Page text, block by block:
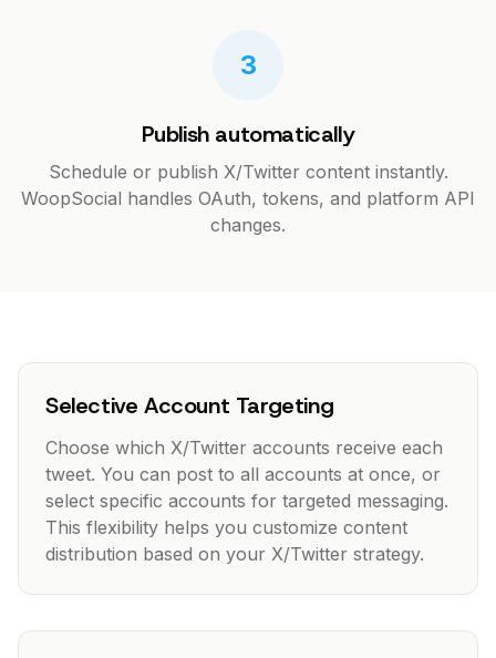
3
Publish automatically
Schedule or publish X/Twitter content instantly.
WoopSocial handles OAuth, tokens, and platform API
changes.
Selective Account Targeting
Choose which X/Twitter accounts receive each
tweet. You can post to all accounts at once, or
select specific accounts for targeted messaging.
This flexibility helps you customize content
distribution based on your X/Twitter strategy.